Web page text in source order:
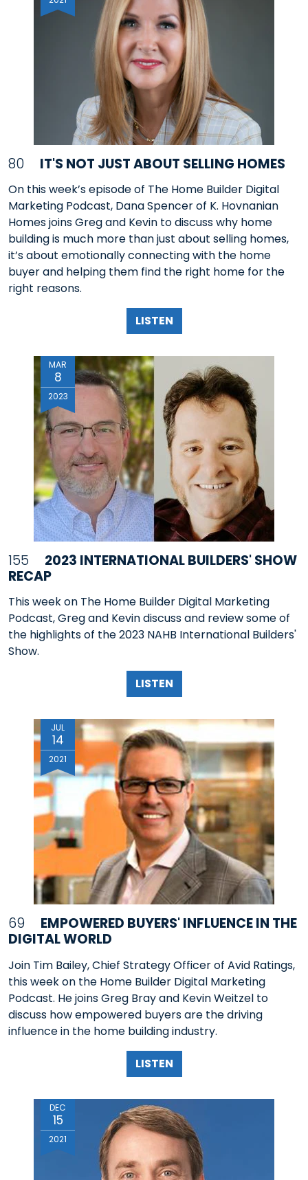
80 IT'S NOT JUST ABOUT SELLING HOMES
On this week’s episode of The Home Builder Digital
Marketing Podcast, Dana Spencer of K. Hovnanian
Homes joins Greg and Kevin to discuss why home
building is much more than just about selling homes,
it’s about emotionally connecting with the home
buyer and helping them find the right home for the
right reasons.
LISTEN
MAR
8
2023
155
2023 INTERNATIONAL BUILDERS' SHOW
RECAP
This week on The Home Builder Digital Marketing
Podcast, Greg and Kevin discuss and review some of
the highlights of the 2023 NAHB International Builders'
Show.
LISTEN
JUL
14
2021
69
EMPOWERED BUYERS' INFLUENCE IN THE
DIGITAL WORLD
Join Tim Bailey, Chief Strategy Officer of Avid Ratings,
this week on the Home Builder Digital Marketing
Podcast. He joins Greg Bray and Kevin Weitzel to
discuss how empowered buyers are the driving
influence in the home building industry.
LISTEN
DEC
15
2021